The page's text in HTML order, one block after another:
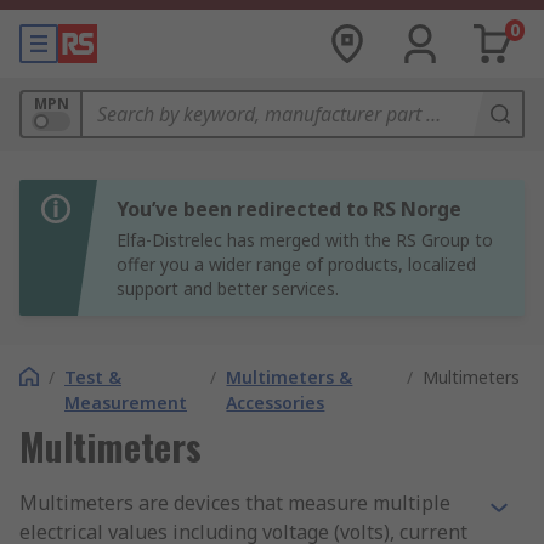
0
MPN
You’ve been redirected to RS Norge
Elfa-Distrelec has merged with the RS Group to
offer you a wider range of products, localized
support and better services.
/ Test &
Measurement
/ Multimeters &
Accessories
/ Multimeters
Multimeters
Multimeters are devices that measure multiple
electrical values including voltage (volts), current